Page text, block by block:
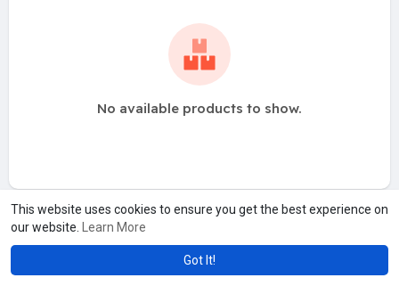
This website uses cookies to ensure you get the best experience on
our website.
Learn More
Got It!
No available products to show.